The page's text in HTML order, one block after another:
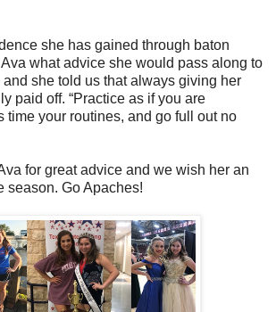
she has gained through baton
what advice she would pass along to
she told us that always giving her
paid off. “Practice as if you are
time your routines, and go full out no
for great advice and we wish her an
season. Go Apaches!